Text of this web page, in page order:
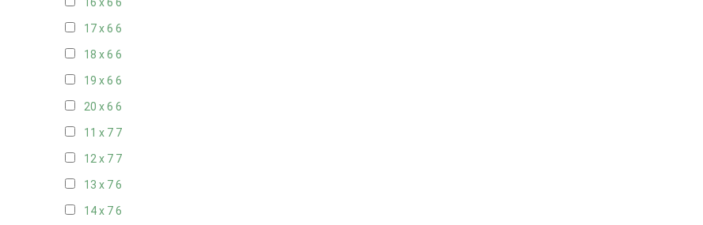
16 x 6 6
17 x 6 6
18 x 6 6
19 x 6 6
20 x 6 6
11 x 7 7
12 x 7 7
13 x 76
14 x 76